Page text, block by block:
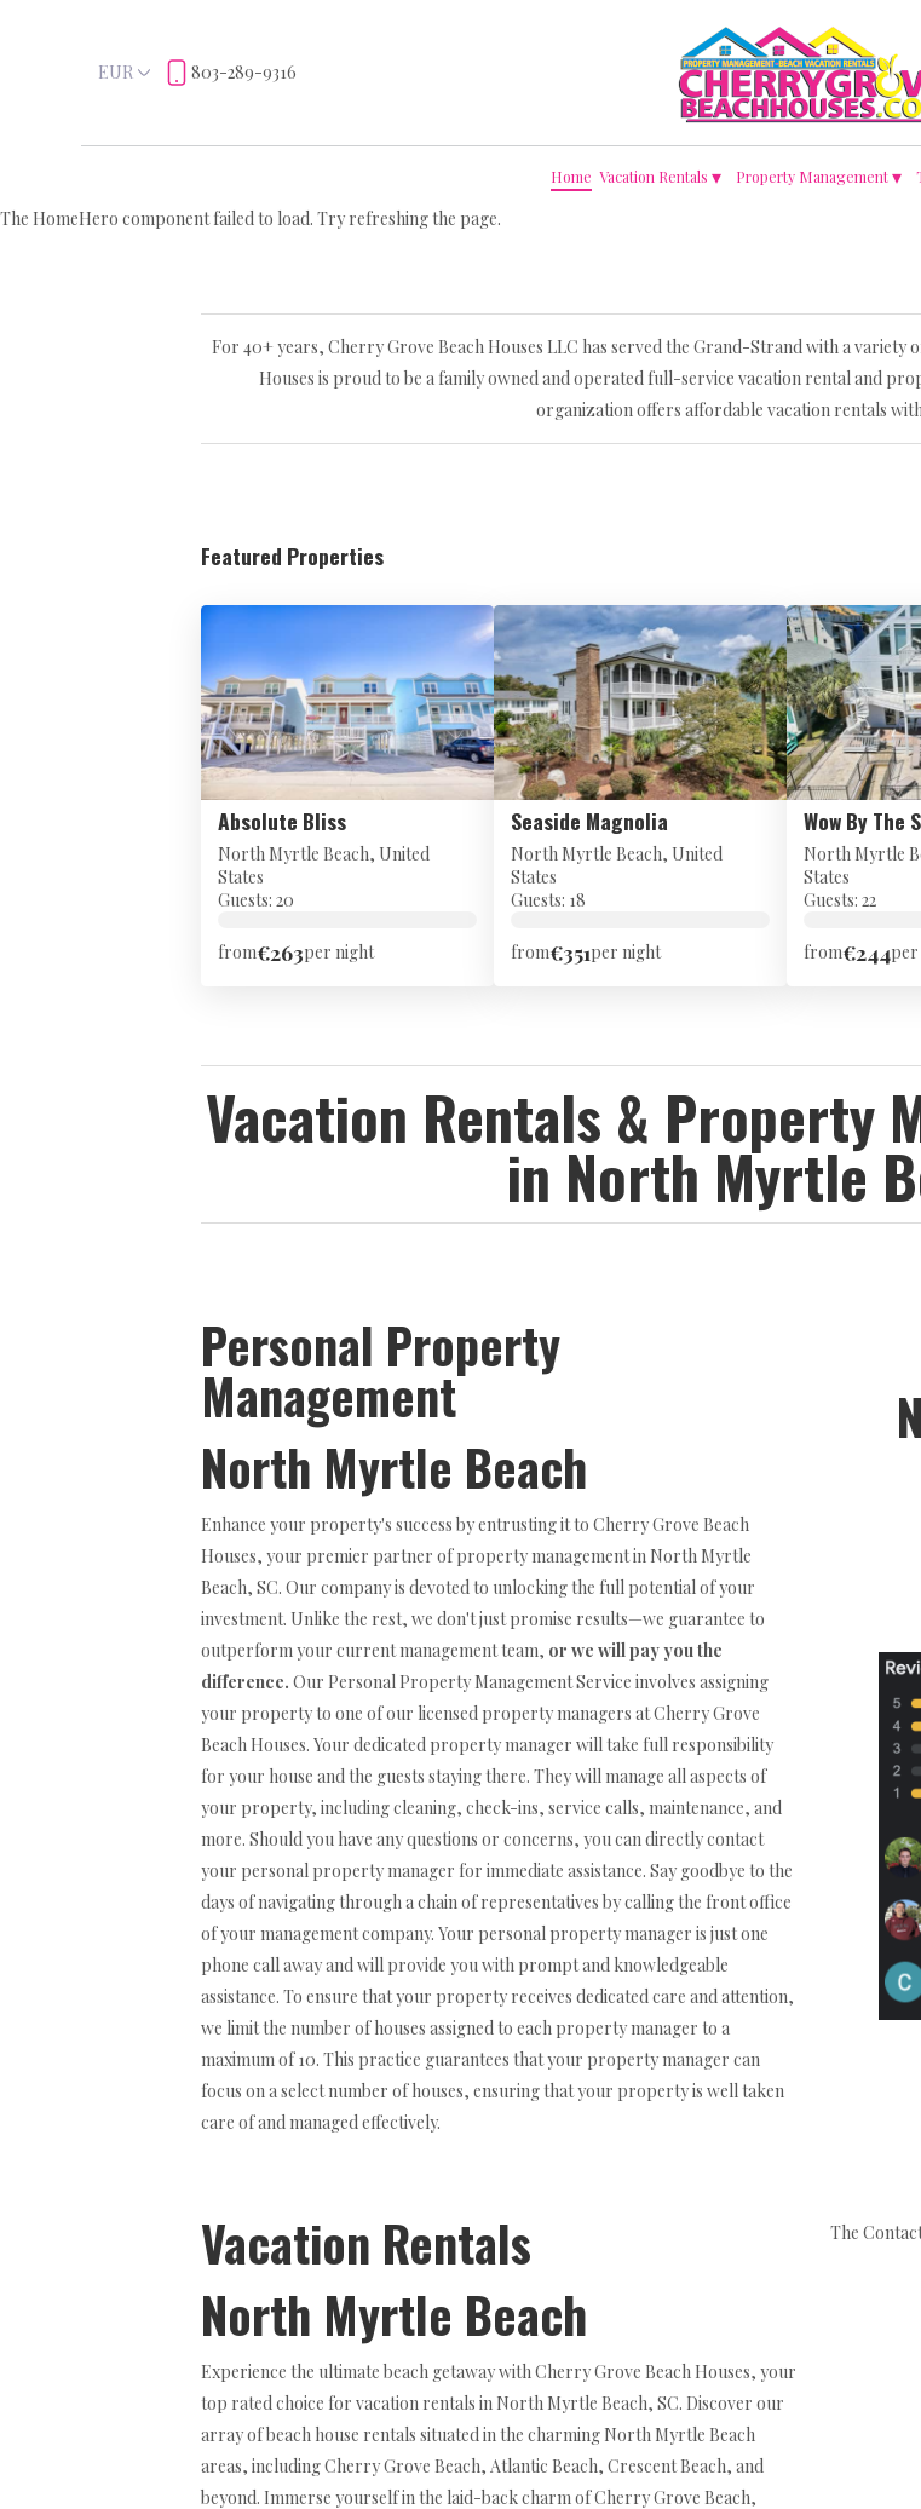
EUR 803-289-9316
Home Vacation Rentals ▾ Property Management▾
The HomeHero component failed to load. Try refreshing the page.
For 40+ years, Cherry Grove Beach Houses LLC has served the Grand-Strand with a
Houses is proud to be a family owned and operated full-service vacation rental and
organization offers affordable vacation rentals
Featured Properties
Absolute Bliss
North Myrtle Beach, United
States
Guests: 20
from€263per night
Seaside Magnolia
North Myrtle Beach, United
States
Guests: 18
from€351per night
Wow By The
North Myrtle
States
Guests: 22
from€244
Vacation Rentals & Property
in North Myrtle
Personal Property
Management
North Myrtle Beach
Enhance your property's success by entrusting it to Cherry Grove Beach
Houses, your premier partner of property management in North Myrtle
Beach, SC. Our company is devoted to unlocking the full potential of your
investment. Unlike the rest, we don't just promise results—we guarantee to
outperform your current management team, or we will pay you the
difference. Our Personal Property Management Service involves assigning
your property to one of our licensed property managers at Cherry Grove
Beach Houses. Your dedicated property manager will take full responsibility
for your house and the guests staying there. They will manage all aspects of
your property, including cleaning, check-ins, service calls, maintenance, and
more. Should you have any questions or concerns, you can directly contact
your personal property manager for immediate assistance. Say goodbye to the
days of navigating through a chain of representatives by calling the front office
of your management company. Your personal property manager is just one
phone call away and will provide you with prompt and knowledgeable
assistance. To ensure that your property receives dedicated care and attention,
we limit the number of houses assigned to each property manager to a
maximum of 10. This practice guarantees that your property manager can
focus on a select number of houses, ensuring that your property is well taken
care of and managed effectively.
Vacation Rentals
North Myrtle Beach
Experience the ultimate beach getaway with Cherry Grove Beach Houses, your
top rated choice for vacation rentals in North Myrtle Beach, SC. Discover our
array of beach house rentals situated in the charming North Myrtle Beach
areas, including Cherry Grove Beach, Atlantic Beach, Crescent Beach, and
beyond. Immerse yourself in the laid-back charm of Cherry Grove Beach,
The